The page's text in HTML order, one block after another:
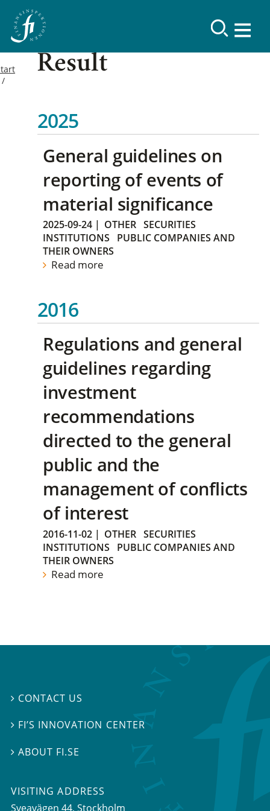
Result
2025
General guidelines on
reporting of events of
material significance
2025-09-24 | OTHER SECURITIES
INSTITUTIONS
PUBLIC COMPANIES AND
THEIR OWNERS
Read more
2016
Regulations and general
guidelines regarding
investment
recommendations
directed to the general
public and the
management of conflicts
of interest
2016-11-02 | OTHER SECURITIES
INSTITUTIONS
PUBLIC COMPANIES AND
THEIR OWNERS
Read more
 CONTACT US
 FI’S INNOVATION CENTER
 ABOUT FI.SE
VISITING ADDRESS
Sveavägen 44, Stockholm